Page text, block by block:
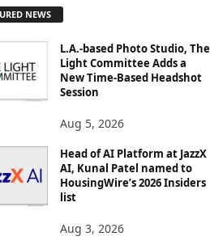
NEWS
L.A.-based Photo Studio, The
Light Committee Adds a
New Time-Based Headshot
Session
Aug 5, 2026
Head of AI Platform at JazzX
AI, Kunal Patel named to
HousingWire’s 2026 Insiders
list
Aug 3, 2026